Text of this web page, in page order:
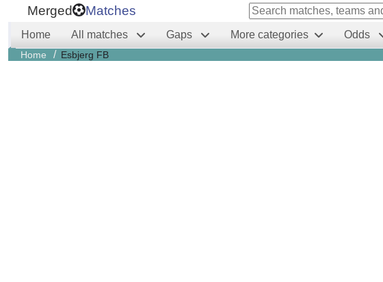
Merged Matches
Home All matches Gaps More categories Odds
Home / Esbjerg FB